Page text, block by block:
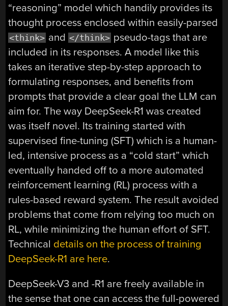
“reasoning” model which handily provides its
thought process enclosed within easily-parsed
<think> and </think> pseudo-tags that are
included in its responses. A model like this
takes an iterative step-by-step approach to
formulating responses, and benefits from
prompts that provide a clear goal the LLM can
aim for. The way DeepSeek-R1 was created
was itself novel. Its training started with
supervised fine-tuning (SFT) which is a human-
led, intensive process as a “cold start” which
eventually handed off to a more automated
reinforcement learning (RL) process with a
rules-based reward system. The result avoided
problems that come from relying too much on
RL, while minimizing the human effort of SFT.
Technical details on the process of training
DeepSeek-R1 are here.
DeepSeek-V3 and -R1 are freely available in
the sense that one can access the full-powered